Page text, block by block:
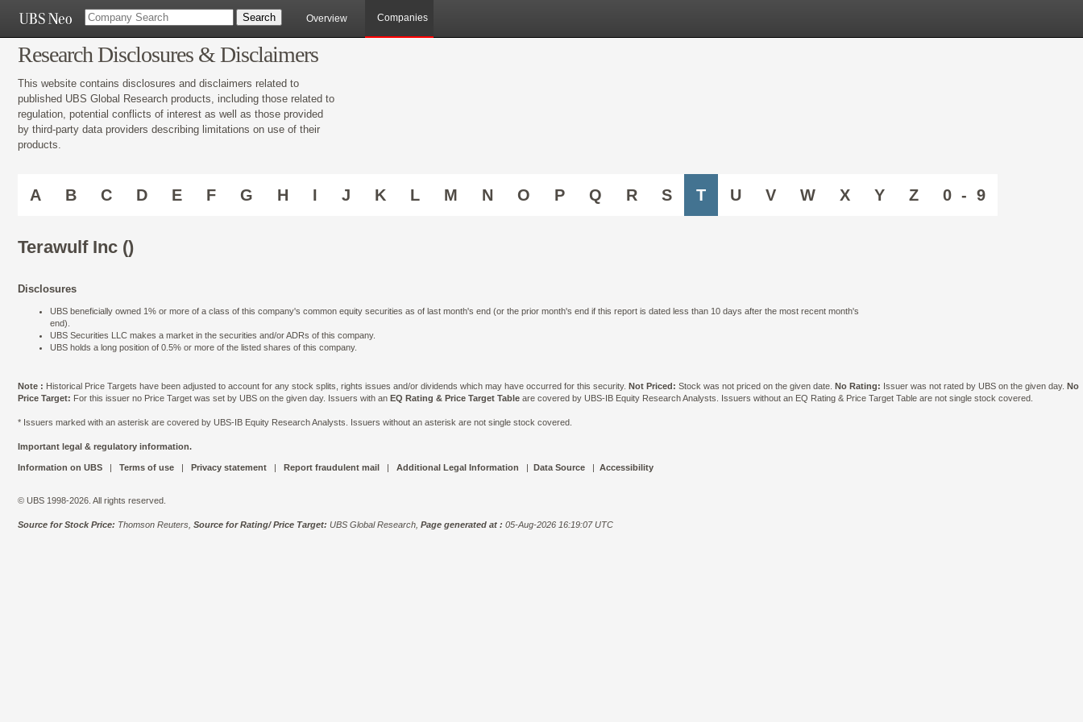
Overview Companies
Research Disclosures & Disclaimers
This website contains disclosures and disclaimers related to
published UBS Global Research products, including those related to
regulation, potential conflicts of interest as well as those provided
by third-party data providers describing limitations on use of their
products.
A B C D E F G H I J K L M N O P Q R S T U V W X Y Z 0 - 9
Terawulf Inc ()
Disclosures
UBS beneficially owned 1% or more of a class of this company's common equity securities as of last month's end (or the prior month's end if this report is dated less than 10 days after the most recent month's
end).
UBS Securities LLC makes a market in the securities and/or ADRs of this company.
UBS holds a long position of 0.5% or more of the listed shares of this company.
Note : Historical Price Targets have been adjusted to account for any stock splits, rights issues and/or dividends which may have occurred for this security. Not Priced: Stock was not priced on the given date. No Rating: Issuer was not rated by UBS on the given day. No
Price Target: For this issuer no Price Target was set by UBS on the given day. Issuers with an EQ Rating & Price Target Table are covered by UBS-IB Equity Research Analysts. Issuers without an EQ Rating & Price Target Table are not single stock covered.
* Issuers marked with an asterisk are covered by UBS-IB Equity Research Analysts. Issuers without an asterisk are not single stock covered.
Important legal & regulatory information.
Information on UBS | Terms of use | Privacy statement | Report fraudulent mail | Additional Legal Information | Data Source | Accessibility
© UBS 1998-2026. All rights reserved.
Source for Stock Price: Thomson Reuters, Source for Rating/ Price Target: UBS Global Research, Page generated at : 05-Aug-2026 16:19:07 UTC